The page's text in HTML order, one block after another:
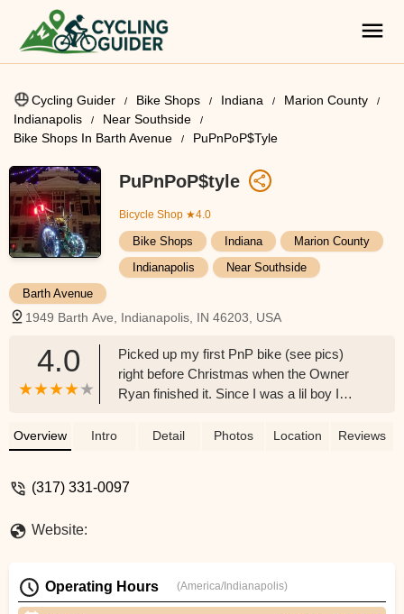
Cycling Guider Bike Shops Indiana
Marion County
Indianapolis
Near Southside
Bike Shops In Barth Avenue
PuPnPoP$tyle
PuPnPoP$tyle
Bicycle Shop ★4.0
Bike Shops Indiana
Marion County
Indianapolis
Near Southside
Barth Avenue
1949 Barth Ave, Indianapolis, IN 46203, USA
4.0
Picked up my first PnP bike (see pics)
right before Christmas when the Owner
Ryan finished it. Since I was a lil boy I
now, in my mid 30's, I finally got one.This
unique and can/will be customized to your
vintage parts used for my bike look almost
Overview Intro Detail Photos Location Reviews
(317) 331-0097
Website:
Operating Hours (America/Indianapolis)